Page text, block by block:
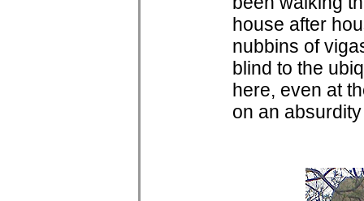
house after
nubbins of
blind to the
here, even at
on an